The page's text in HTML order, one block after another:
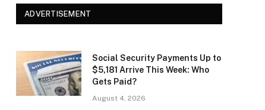
ADVERTISEMENT
Social Security Payments Up to
$5,181 Arrive This Week: Who
Gets Paid?
August 4, 2026